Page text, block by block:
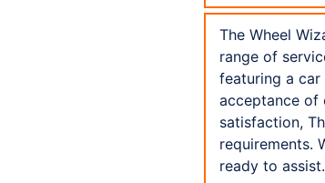
The Wheel
range of
featuring a car
acceptance of
satisfaction,
requirements.
ready to